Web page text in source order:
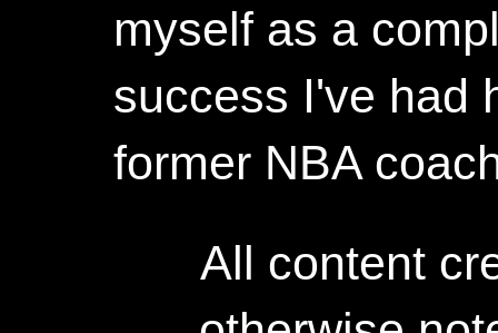
myself as a
success I've had
former NBA
All content